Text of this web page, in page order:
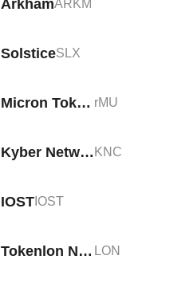
ArkhamARKM
SolsticeSLX
Micron Tokenized Stock (Reality) rMU
Kyber Network Crystal v2 KNC
IOSTIOST
Tokenlon Network Token LON